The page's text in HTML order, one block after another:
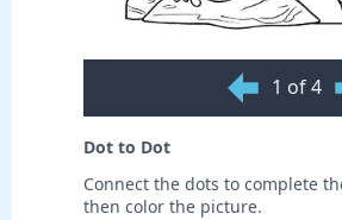
1 of 4
Dot to Dot
Connect the dots to complete
then color the picture.